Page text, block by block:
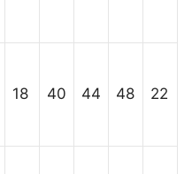
18 40 44 48 22